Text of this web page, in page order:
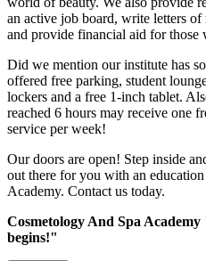
an active job board, write letters
and provide financial aid for those
Did we mention our institute has
offered free parking, student
lockers and a free 1-inch tablet.
reached 6 hours may receive one
service per week!
Our doors are open! Step inside
out there for you with an
Academy. Contact us today.
Cosmetology And Spa
begins!"